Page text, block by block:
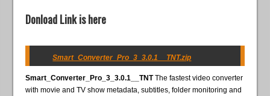
Donload Link is here
Smart_Converter_Pro_3_3.0.1__TNT.zip
Smart_Converter_Pro_3_3.0.1__TNTThe fastest video converter
with movie and TV show metadata, subtitles, folder monitoring and